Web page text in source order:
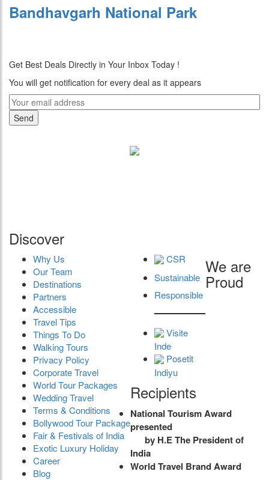
Bandhavgarh National Park
Get Best Deals Directly in Your Inbox Today !
You will get notification for every deal as it appears
Discover
Why Us
Our Team
Destinations
Partners
Accessible
Travel Tips
Things To Do
Walking Tours
Privacy Policy
Corporate Travel
World Tour Packages
Wedding Travel
Terms & Conditions
Bollywood Tour Package
Fair & Festivals of India
Exotic Luxury Holiday
Career
Blog
CSR
Sustainable
Responsible
Visite
Inde
Posetit
Indiyu
We are
Proud
Recipients
National Tourism Award
presented
by H.E The President of
India
World Travel Brand Award